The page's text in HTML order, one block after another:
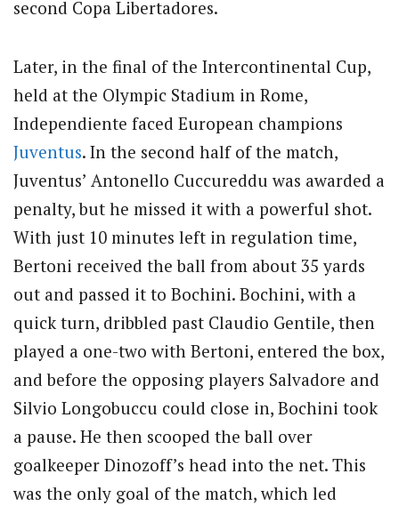
second Copa Libertadores.
Later, in the final of the Intercontinental Cup,
held at the Olympic Stadium in Rome,
Independiente faced European champions
Juventus. In the second half of the match,
Juventus’ Antonello Cuccureddu was awarded a
penalty, but he missed it with a powerful shot.
With just 10 minutes left in regulation time,
Bertoni received the ball from about 35 yards
out and passed it to Bochini. Bochini, with a
quick turn, dribbled past Claudio Gentile, then
played a one-two with Bertoni, entered the box,
and before the opposing players Salvadore and
Silvio Longobuccu could close in, Bochini took
a pause. He then scooped the ball over
goalkeeper Dinozoff’s head into the net. This
was the only goal of the match, which led